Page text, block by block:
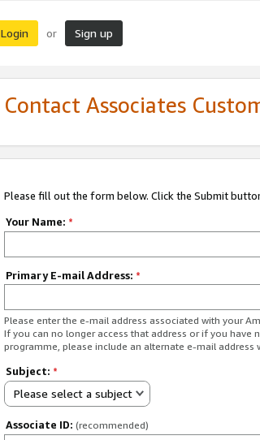
Login or Sign up
Contact Associates
Please fill out the form below. Click the Submit
Your Name: *
Primary E-mail Address: *
Please enter the e-mail address associated with your
If you can no longer access that address or if you have
programme, please include an alternate e-mail address
Subject: *
Please select a subject
Associate ID: (recommended)